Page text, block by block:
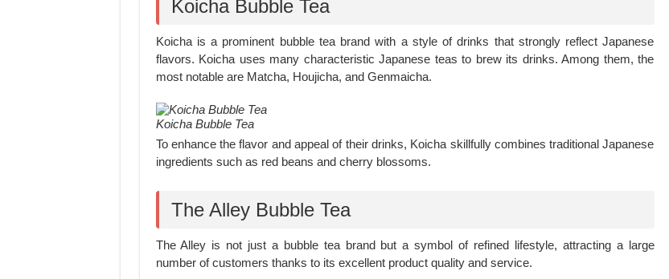
Koicha Bubble Tea
Koicha is a prominent bubble tea brand with a style of drinks that strongly reflect Japanese
flavors. Koicha uses many characteristic Japanese teas to brew its drinks. Among them, the
most notable are Matcha, Houjicha, and Genmaicha.
Koicha Bubble Tea
To enhance the flavor and appeal of their drinks, Koicha skillfully combines traditional Japanese
ingredients such as red beans and cherry blossoms.
The Alley Bubble Tea
The Alley is not just a bubble tea brand but a symbol of refined lifestyle, attracting a large
number of customers thanks to its excellent product quality and service.